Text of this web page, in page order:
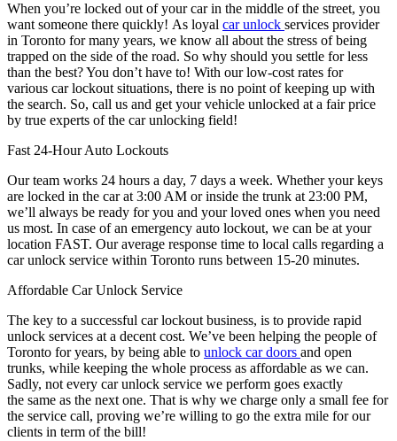
When you’re locked out of your car in the middle of the street, you
want someone there quickly! As loyal car unlock services provider
in Toronto for many years, we know all about the stress of being
trapped on the side of the road. So why should you settle for less
than the best? You don’t have to! With our low-cost rates for
various car lockout situations, there is no point of keeping up with
the search. So, call us and get your vehicle unlocked at a fair price
by true experts of the car unlocking field!
Fast 24-Hour Auto Lockouts
Our team works 24 hours a day, 7 days a week. Whether your keys
are locked in the car at 3:00 AM or inside the trunk at 23:00 PM,
we’ll always be ready for you and your loved ones when you need
us most. In case of an emergency auto lockout, we can be at your
location FAST. Our average response time to local calls regarding a
car unlock service within Toronto runs between 15-20 minutes.
Affordable Car Unlock Service
The key to a successful car lockout business, is to provide rapid
unlock services at a decent cost. We’ve been helping the people of
Toronto for years, by being able to unlock car doors and open
trunks, while keeping the whole process as affordable as we can.
Sadly, not every car unlock service we perform goes exactly
the same as the next one. That is why we charge only a small fee for
the service call, proving we’re willing to go the extra mile for our
clients in term of the bill!